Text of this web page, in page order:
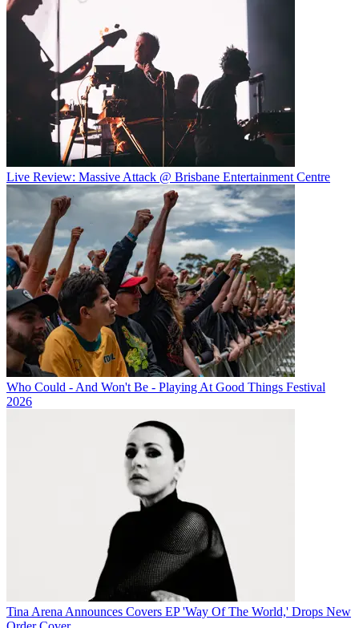
Live Review: Massive Attack @ Brisbane Entertainment Centre
Who Could - And Won't Be - Playing At Good Things Festival
2026
Tina Arena Announces Covers EP 'Way Of The World,' Drops New